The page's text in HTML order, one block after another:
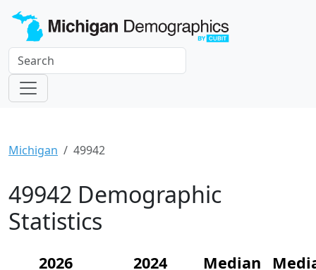
Michigan 49942
49942 Demographic
Statistics
2026
2024
Median